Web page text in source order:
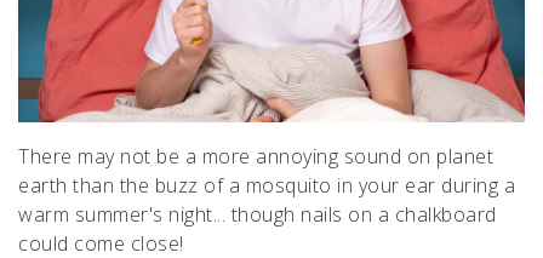
There may not be a more annoying sound on planet
earth than the buzz of a mosquito in your ear during a
warm summer's night... though nails on a chalkboard
could come close!